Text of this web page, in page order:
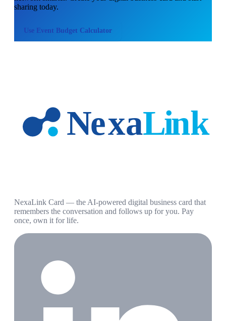
sharing today.
Use Event Budget Calculator
NexaLink Card — the AI-powered digital business card that
remembers the conversation and follows up for you. Pay
once, own it for life.